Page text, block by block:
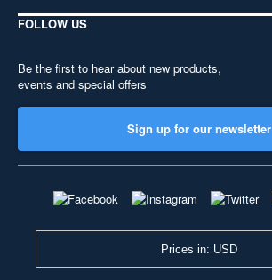
FOLLOW US
Be the first to hear about new products,
events and special offers
Sign up for our newsletter
Prices in: USD